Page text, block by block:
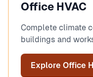
Office HVAC
Complete climate
buildings and
Explore Office